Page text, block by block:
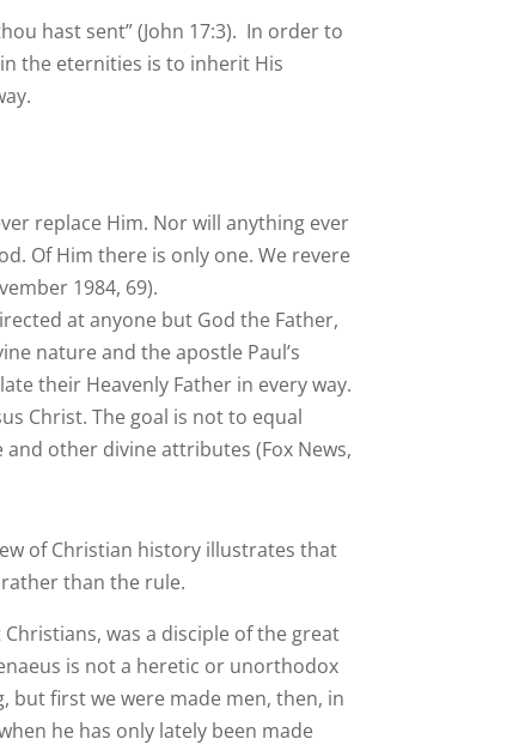
hast sent” (John 17:3). In order to
the eternities is to inherit His
replace Him. Nor will anything ever
Of Him there is only one. We revere
1984, 69).
at anyone but God the Father,
nature and the apostle Paul’s
their Heavenly Father in every way.
Christ. The goal is not to equal
other divine attributes (Fox News,
of Christian history illustrates that
than the rule.
was a disciple of the great
is not a heretic or unorthodox
but first we were made men, then, in
he has only lately been made